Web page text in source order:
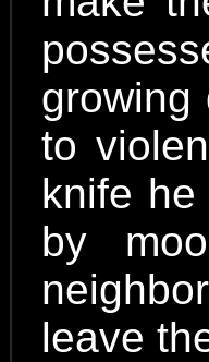
growing
to
knife
by
leave